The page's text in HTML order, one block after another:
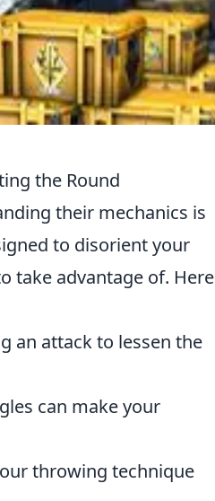
the Round
their mechanics is
to disorient your
take advantage of. Here
an attack to lessen the
can make your
throwing technique